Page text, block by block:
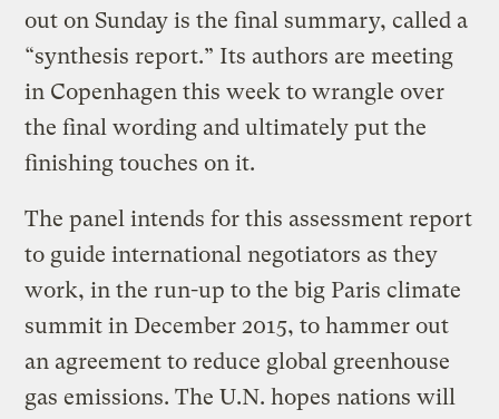
out on Sunday is the final summary, called a
“synthesis report.” Its authors are meeting
in Copenhagen this week to wrangle over
the final wording and ultimately put the
finishing touches on it.
The panel intends for this assessment report
to guide international negotiators as they
work, in the run-up to the big Paris climate
summit in December 2015, to hammer out
an agreement to reduce global greenhouse
gas emissions. The U.N. hopes nations will